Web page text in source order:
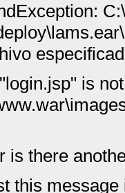
is
is there
this